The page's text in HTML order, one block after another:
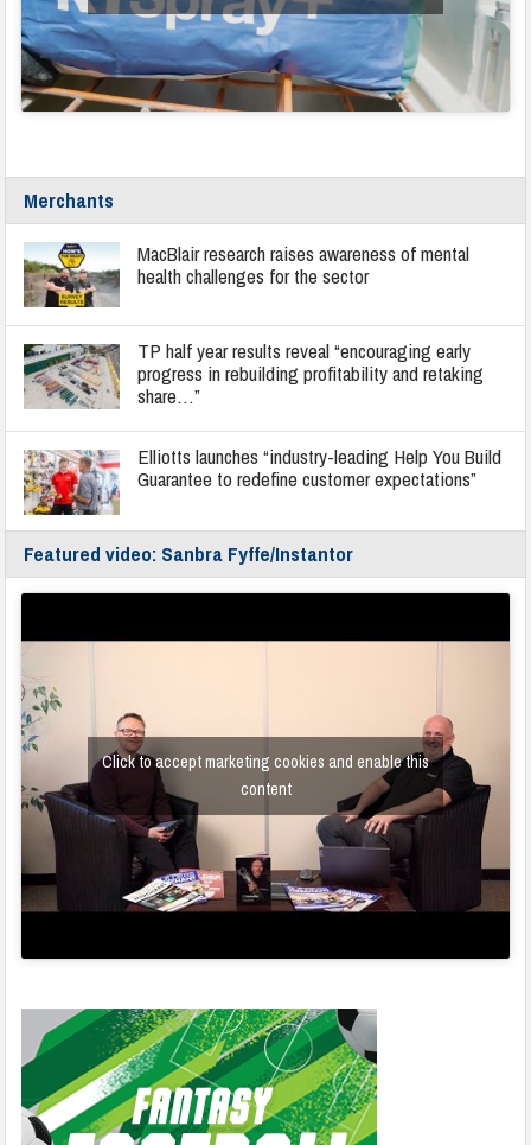
Merchants
MacBlair research raises awareness of mental
health challenges for the sector
TP half year results reveal “encouraging early
progress in rebuilding profitability and retaking
share…”
Elliotts launches “industry-leading Help You Build
Guarantee to redefine customer expectations”
Featured video: Sanbra Fyffe/Instantor
Click to accept marketing cookies and enable this
content